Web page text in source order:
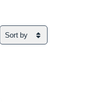
Sort by